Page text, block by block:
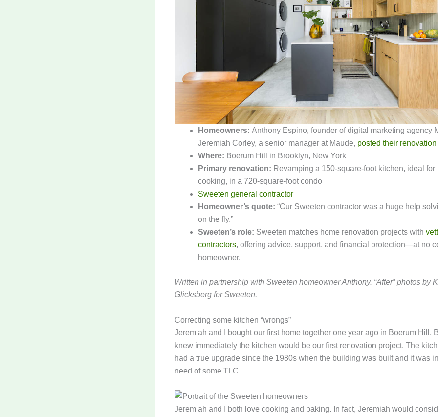
Homeowners: Anthony Espino, founder of digital marketing agency
Jeremiah Corley, a senior manager at Maude, posted their renovation
Where: Boerum Hill in Brooklyn, New York
Primary renovation: Revamping a 150-square-foot kitchen, ideal for
cooking, in a 720-square-foot condo
Sweeten general contractor
Homeowner’s quote: “Our Sweeten contractor was a huge help
on the fly.”
Sweeten’s role: Sweeten matches home renovation projects with
contractors, offering advice, support, and financial protection—at no
homeowner.
Written in partnership with Sweeten homeowner Anthony. “After” photos by
Glicksberg for Sweeten.
Correcting some kitchen “wrongs”
Jeremiah and I bought our first home together one year ago in Boerum Hill,
knew immediately the kitchen would be our first renovation project. The
had a true upgrade since the 1980s when the building was built and it was
need of some TLC.
Jeremiah and I both love cooking and baking. In fact, Jeremiah would